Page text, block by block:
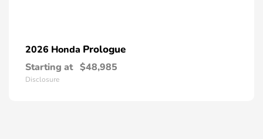
2026 Honda Prologue
Starting at $48,985
Disclosure